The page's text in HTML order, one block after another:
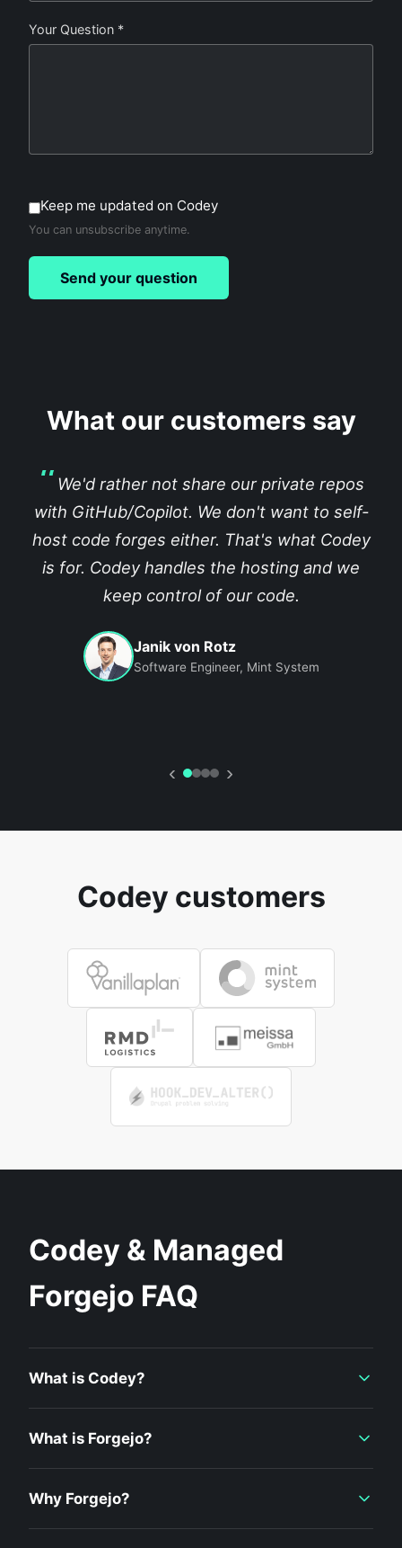
Your Question *
Keep me updated on Codey
You can unsubscribe anytime.
Send your question
What our customers say
We'd rather not share our private repos
with GitHub/Copilot. We don't want to self-
host code forges either. That's what Codey
is for. Codey handles the hosting and we
keep control of our code.
Janik von Rotz
Software Engineer, Mint System
‹ ›
Codey customers
Codey & Managed
Forgejo FAQ
What is Codey?
What is Forgejo?
Why Forgejo?